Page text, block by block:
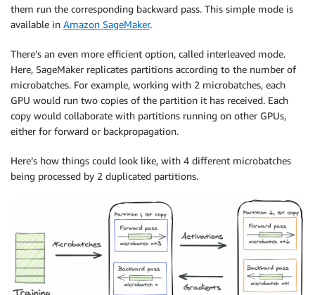
them run the corresponding backward pass. This simple mode is
available in Amazon SageMaker.
There’s an even more efficient option, called interleaved mode.
Here, SageMaker replicates partitions according to the number of
microbatches. For example, working with 2 microbatches, each
GPU would run two copies of the partition it has received. Each
copy would collaborate with partitions running on other GPUs,
either for forward or backpropagation.
Here’s how things could look like, with 4 different microbatches
being processed by 2 duplicated partitions.